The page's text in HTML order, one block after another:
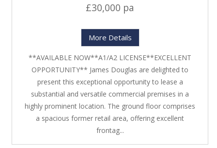
£30,000 pa
More Details
**AVAILABLE NOW**A1/A2 LICENSE**EXCELLENT
OPPORTUNITY** James Douglas are delighted to
present this exceptional opportunity to lease a
substantial and versatile commercial premises in a
highly prominent location. The ground floor comprises
a spacious former retail area, offering excellent
frontag...